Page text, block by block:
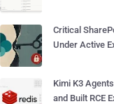
Critical
Under Active
Kimi K3
and Built RCE